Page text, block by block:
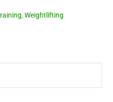
,Weightlifting